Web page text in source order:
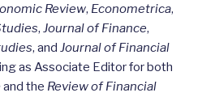
Review, Econometrica,
, Journal of Finance,
, and Journal of Financial
as Associate Editor for both
and the Review of Financial